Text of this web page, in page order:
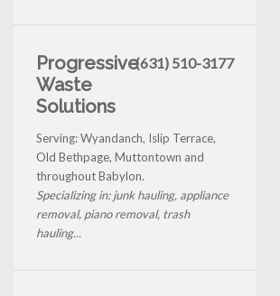
Progressive
Waste
Solutions
(631) 510-3177
Serving: Wyandanch, Islip Terrace,
Old Bethpage, Muttontown and
throughout Babylon.
Specializing in: junk hauling, appliance
removal, piano removal, trash
hauling...